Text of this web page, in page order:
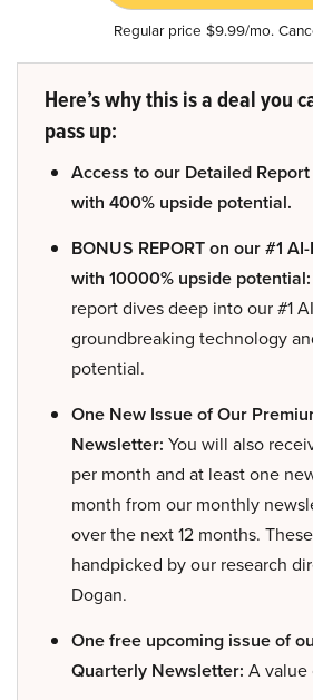
Regular price $9.99/mo.
Here’s why this is a deal you
pass up:
Access to our Detailed
with 400% upside potential.
BONUS REPORT on our #1
with 10000% upside potential:
report dives deep into our #1
groundbreaking technology
potential.
One New Issue of Our
Newsletter: You will also
per month and at least one
month from our monthly
over the next 12 months.
handpicked by our research
Dogan.
One free upcoming issue of
Quarterly Newsletter: A value